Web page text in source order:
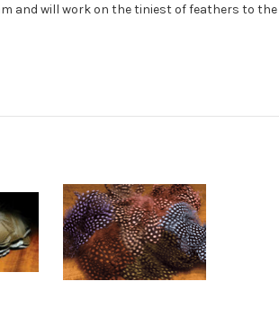
and will work on the tiniest of feathers to the